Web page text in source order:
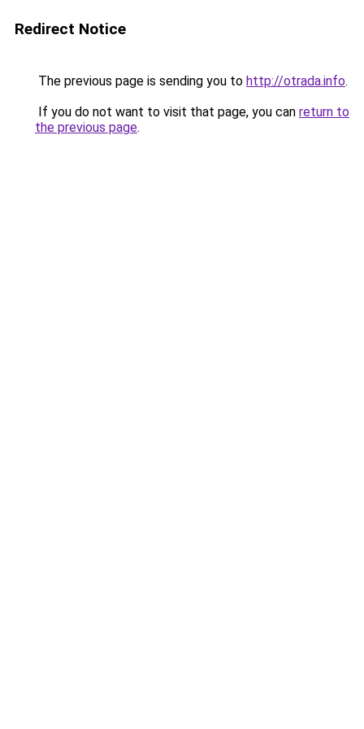
Redirect Notice
The previous page is sending you to http://otrada.info.
If you do not want to visit that page, you can return to
the previous page.